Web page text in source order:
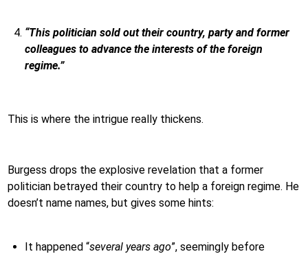
“This politician sold out their country, party and former
colleagues to advance the interests of the foreign
regime.”
This is where the intrigue really thickens.
Burgess drops the explosive revelation that a former
politician betrayed their country to help a foreign regime. He
doesn’t name names, but gives some hints:
It happened “several years ago”, seemingly before